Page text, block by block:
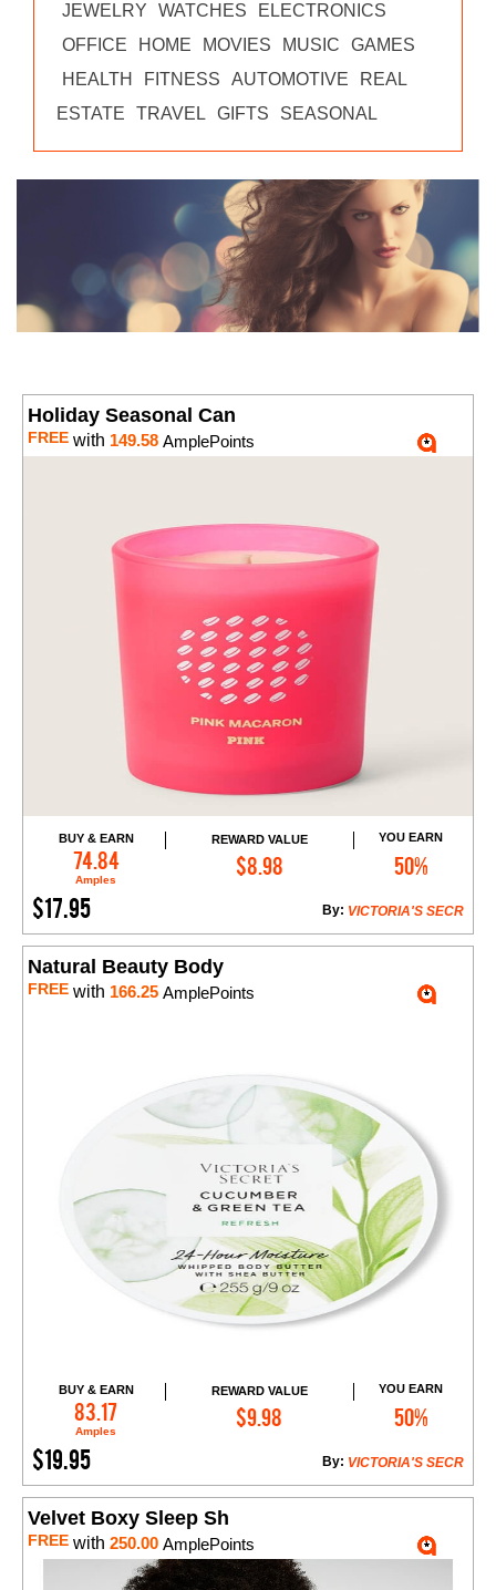
JEWELRY
WATCHES
ELECTRONICS
OFFICE
HOME MOVIES MUSIC
GAMES
HEALTH
FITNESS AUTOMOTIVE
REAL
ESTATE
TRAVEL GIFTS SEASONAL
Holiday Seasonal Can
FREE with 149.58 AmplePoints
BUY & EARN
74.84
Amples
REWARD VALUE
$8.98
YOU EARN
50%
$17.95 VICTORIA'S SECR
By:
Add to Cart
Natural Beauty Body
FREE with 166.25 AmplePoints
BUY & EARN
83.17
Amples
REWARD VALUE
$9.98
YOU EARN
50%
$19.95 VICTORIA'S SECR
By:
Add to Cart
Velvet Boxy Sleep Sh
FREE with 250.00 AmplePoints